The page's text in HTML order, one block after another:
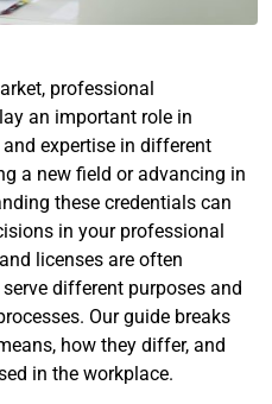
professional
an important role in
expertise in different
a new field or advancing in
these credentials can
in your professional
licenses are often
different purposes and
Our guide breaks
how they differ, and
in the workplace.